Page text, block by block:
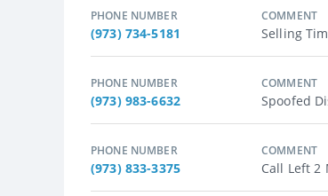
PHONE NUMBER
(973) 734-5181
COMMENT
Selling
PHONE NUMBER
(973) 983-6632
COMMENT
Spoofed
PHONE NUMBER
(973) 833-3375
COMMENT
Call Left 2